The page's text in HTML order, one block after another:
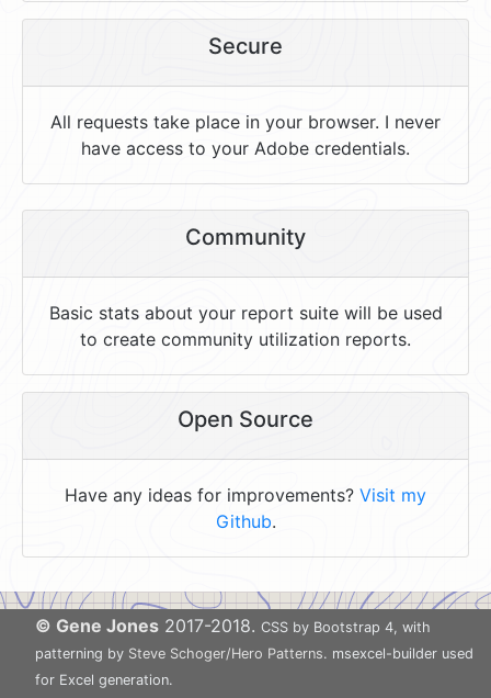
Secure
All requests take place in your browser. I never
have access to your Adobe credentials.
Community
Basic stats about your report suite will be used
to create community utilization reports.
Open Source
Have any ideas for improvements? Visit my
Github.
© Gene Jones 2017-2018. CSS by Bootstrap 4, with
patterning by Steve Schoger/Hero Patterns. msexcel-builder used
for Excel generation.